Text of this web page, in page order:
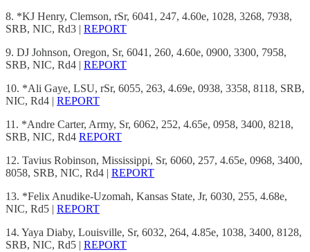
8. *KJ Henry, Clemson, rSr, 6041, 247, 4.60e, 1028, 3268, 7938,
SRB, NIC, Rd3 | REPORT
9. DJ Johnson, Oregon, Sr, 6041, 260, 4.60e, 0900, 3300, 7958,
SRB, NIC, Rd4 | REPORT
10. *Ali Gaye, LSU, rSr, 6055, 263, 4.69e, 0938, 3358, 8118, SRB,
NIC, Rd4 | REPORT
11. *Andre Carter, Army, Sr, 6062, 252, 4.65e, 0958, 3400, 8218,
SRB, NIC, Rd4 REPORT
12. Tavius Robinson, Mississippi, Sr, 6060, 257, 4.65e, 0968, 3400,
8058, SRB, NIC, Rd4 | REPORT
13. *Felix Anudike-Uzomah, Kansas State, Jr, 6030, 255, 4.68e,
NIC, Rd5 | REPORT
14. Yaya Diaby, Louisville, Sr, 6032, 264, 4.85e, 1038, 3400, 8128,
SRB, NIC, Rd5 | REPORT